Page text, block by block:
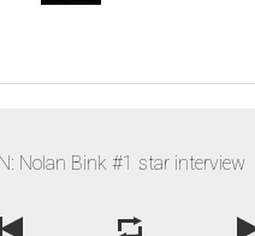
Nolan Bink #1 star interview